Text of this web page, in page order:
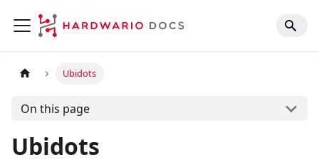
Ubidots
On this page
Ubidots